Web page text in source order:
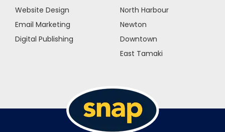
Website Design
Email Marketing
Digital Publishing
North Harbour
Newton
Downtown
East Tamaki